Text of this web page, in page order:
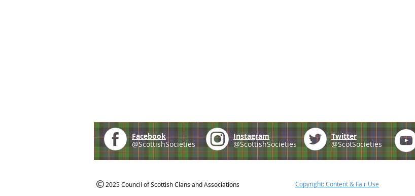
Facebook
@ScottishSocieties
Instagram
@ScottishSocieties
Twitter
@ScotSocieties
2025 Council of Scottish Clans and Associations Copyright: Content & Fair Use